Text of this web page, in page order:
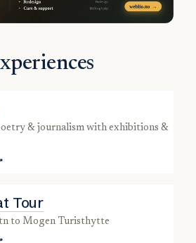
Tour
to Mogen Turisthytte